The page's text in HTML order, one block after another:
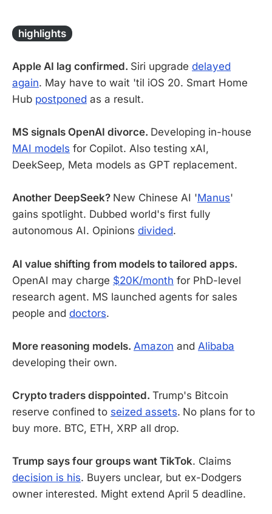
highlights
Apple AI lag confirmed. Siri upgrade delayed
again. May have to wait 'til iOS 20. Smart Home
Hub postponed as a result.
MS signals OpenAI divorce. Developing in-house
MAI models for Copilot. Also testing xAI,
DeekSeep, Meta models as GPT replacement.
Another DeepSeek? New Chinese AI 'Manus'
gains spotlight. Dubbed world's first fully
autonomous AI. Opinions divided.
AI value shifting from models to tailored apps.
OpenAI may charge $20K/month for PhD-level
research agent. MS launched agents for sales
people and doctors.
More reasoning models. Amazon and Alibaba
developing their own.
Crypto traders disppointed. Trump's Bitcoin
reserve confined to seized assets. No plans for to
buy more. BTC, ETH, XRP all drop.
Trump says four groups want TikTok. Claims
decision is his. Buyers unclear, but ex-Dodgers
owner interested. Might extend April 5 deadline.